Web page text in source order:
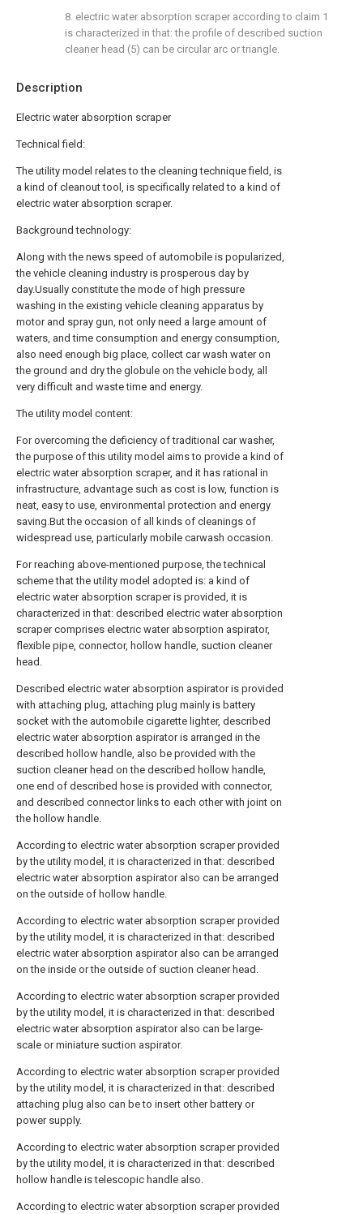
Description
Electric water absorption scraper
Technical field:
The utility model relates to the cleaning technique field, is
a kind of cleanout tool, is specifically related to a kind of
electric water absorption scraper.
Background technology:
Along with the news speed of automobile is popularized,
the vehicle cleaning industry is prosperous day by
day.Usually constitute the mode of high pressure
washing in the existing vehicle cleaning apparatus by
motor and spray gun, not only need a large amount of
waters, and time consumption and energy consumption,
also need enough big place, collect car wash water on
the ground and dry the globule on the vehicle body, all
very difficult and waste time and energy.
The utility model content:
For overcoming the deficiency of traditional car washer,
the purpose of this utility model aims to provide a kind of
electric water absorption scraper, and it has rational in
infrastructure, advantage such as cost is low, function is
neat, easy to use, environmental protection and energy
saving.But the occasion of all kinds of cleanings of
widespread use, particularly mobile carwash occasion.
For reaching above-mentioned purpose, the technical
scheme that the utility model adopted is: a kind of
electric water absorption scraper is provided, it is
characterized in that: described electric water absorption
scraper comprises electric water absorption aspirator,
flexible pipe, connector, hollow handle, suction cleaner
head.
Described electric water absorption aspirator is provided
with attaching plug, attaching plug mainly is battery
socket with the automobile cigarette lighter, described
electric water absorption aspirator is arranged in the
described hollow handle, also be provided with the
suction cleaner head on the described hollow handle,
one end of described hose is provided with connector,
and described connector links to each other with joint on
the hollow handle.
According to electric water absorption scraper provided
by the utility model, it is characterized in that: described
electric water absorption aspirator also can be arranged
on the outside of hollow handle.
According to electric water absorption scraper provided
by the utility model, it is characterized in that: described
electric water absorption aspirator also can be arranged
on the inside or the outside of suction cleaner head.
According to electric water absorption scraper provided
by the utility model, it is characterized in that: described
electric water absorption aspirator also can be large-
scale or miniature suction aspirator.
According to electric water absorption scraper provided
by the utility model, it is characterized in that: described
attaching plug also can be to insert other battery or
power supply.
According to electric water absorption scraper provided
by the utility model, it is characterized in that: described
hollow handle is telescopic handle also.
According to electric water absorption scraper provided
8. electric water absorption scraper according to claim 1
is characterized in that: the profile of described suction
cleaner head (5) can be circular arc or triangle.